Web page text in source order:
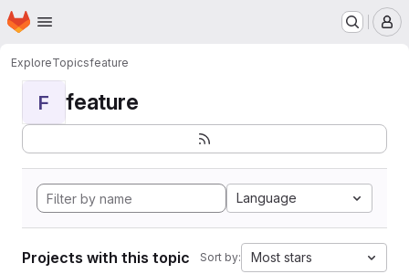
Skip to main content
Homepage
ExploreTopicsfeature
F feature
Language
Projects with this topic Sort by: Most stars